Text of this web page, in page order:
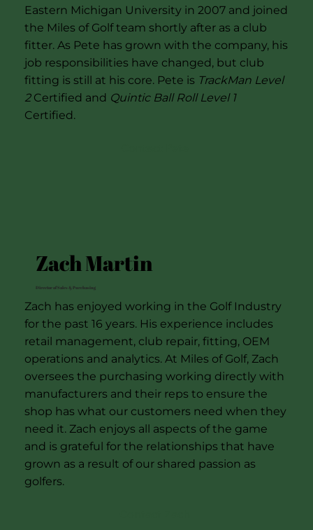
Eastern Michigan University in 2007 and joined
the Miles of Golf team shortly after as a club
fitter. As Pete has grown with the company, his
job responsibilities have changed, but club
fitting is still at his core. Pete is TrackMan Level
2Certified and Quintic Ball Roll Level 1
Certified.
Zach Martin
Director of Sales & Purchasing
Zach has enjoyed working in the Golf Industry
for the past 16 years. His experience includes
retail management, club repair, fitting, OEM
operations and analytics. At Miles of Golf, Zach
oversees the purchasing working directly with
manufacturers and their reps to ensure the
shop has what our customers need when they
need it. Zach enjoys all aspects of the game
and is grateful for the relationships that have
grown as a result of our shared passion as
golfers.